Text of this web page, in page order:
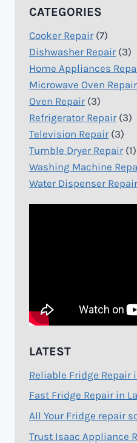
CATEGORIES
Cooker Repair (7)
Dishwasher Repair (3)
Home Appliances
Microwave Oven Repair
Oven Repair (3)
Refrigerator Repair (3)
Television Repair (3)
Tumble Dryer Repair (1)
Washing Machine
Water Dispenser Repair
LATEST
Reliable Fridge Repair
Fast Fridge Repair in
All Your Fridge repair
Trust Isaac Appliance